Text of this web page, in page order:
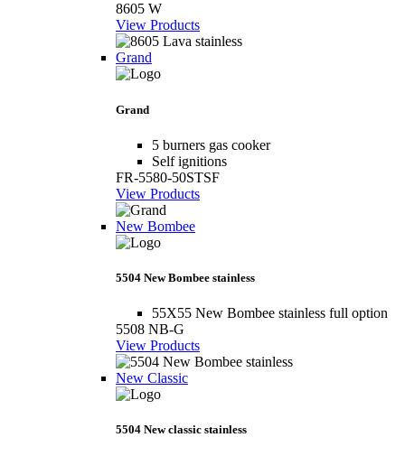
8605 W
View Products
Grand
Grand
5 burners gas cooker
Self ignitions
FR-5580-50STSF
View Products
New Bombee
5504 New Bombee stainless
55X55 New Bombee stainless full option
5508 NB-G
View Products
New Classic
5504 New classic stainless